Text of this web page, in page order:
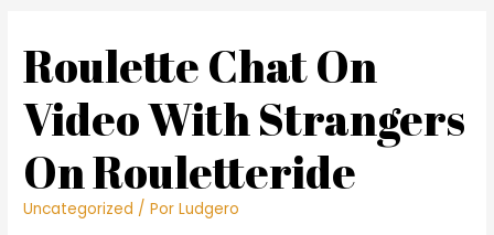
Roulette Chat On
Video With Strangers
On Rouletteride
Uncategorized / PorLudgero